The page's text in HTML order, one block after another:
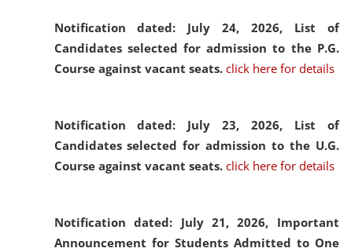
Notification dated: July 24, 2026, List of
Candidates selected for admission to the P.G.
Course against vacant seats. click here for details
Notification dated: July 23, 2026, List of
Candidates selected for admission to the U.G.
Course against vacant seats. click here for details
Notification dated: July 21, 2026, Important
Announcement for Students Admitted to One